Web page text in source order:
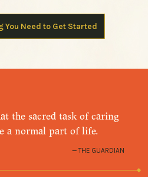
You Need to Get Started
the sacred task of caring
a normal part of life.
THE GUARDIAN